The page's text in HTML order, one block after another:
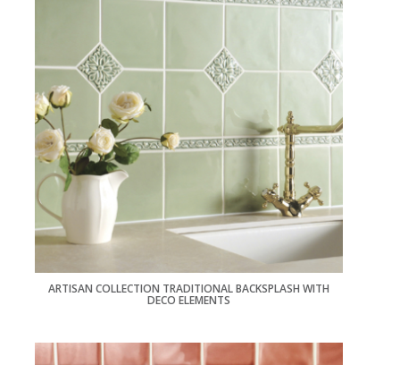
ARTISAN COLLECTION TRADITIONAL BACKSPLASH WITH
DECO ELEMENTS